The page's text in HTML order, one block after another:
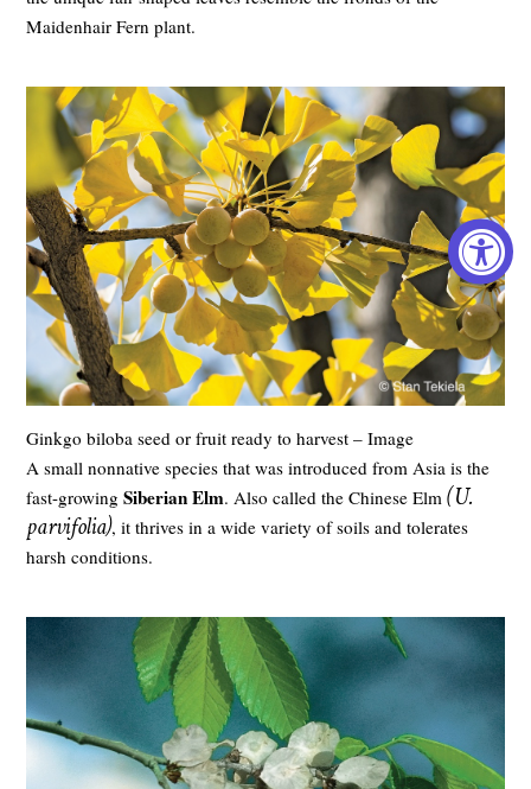
Maidenhair Fern plant.
Ginkgo biloba seed or fruit ready to harvest – Image
A small nonnative species that was introduced from Asia is the
fast-growingSiberian Elm. Also called the Chinese Elm(U.
parvifolia), it thrives in a wide variety of soils and tolerates
harsh conditions.